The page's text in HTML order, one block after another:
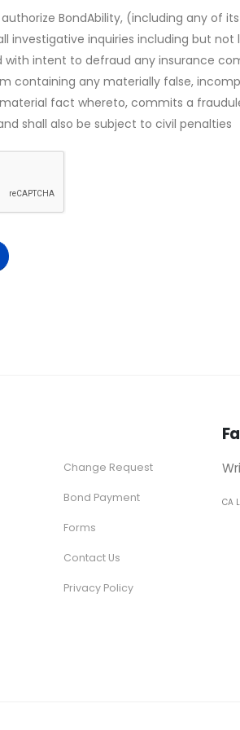
BondAbility, (including any of its
investigative inquiries including but not
with intent to defraud any insurance
containing any materially false,
fact whereto, commits a
shall also be subject to civil penalties
Change Request
Bond Payment
Forms
Contact Us
Privacy Policy
CA